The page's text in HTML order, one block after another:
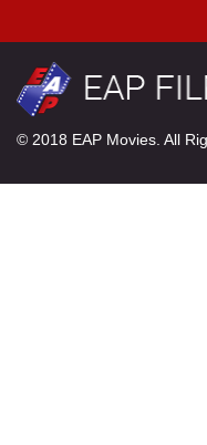
© 2018 EAP Movies. All